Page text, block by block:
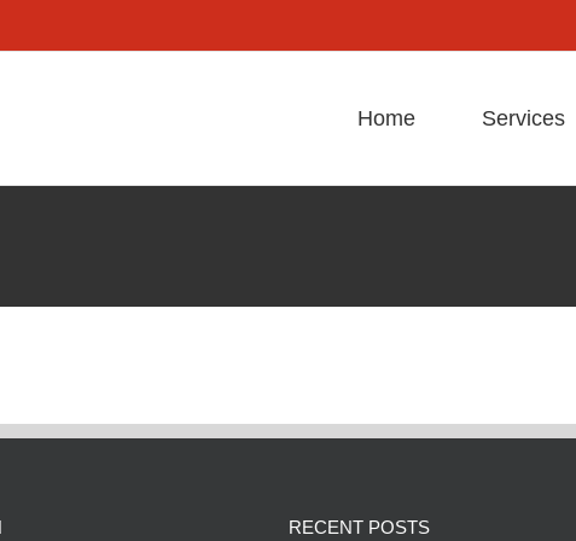
Home Services
RECENT POSTS